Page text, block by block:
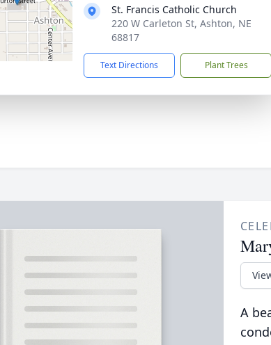
St. Francis Catholic Church
220 W Carleton St, Ashton, NE
68817
Text Directions Plant Trees
A